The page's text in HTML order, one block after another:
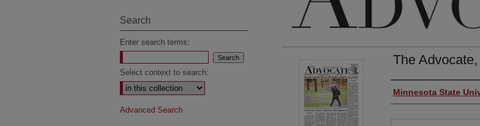
The
Authors
Minnesota State
Search
Enter search terms:
Select context to search:
Advanced Search